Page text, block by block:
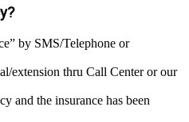
by SMS/Telephone or
extension thru Call Center or our
and the insurance has been